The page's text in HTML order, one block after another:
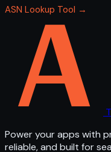
ASN Lookup Tool →
Power your apps with
reliable, and built for